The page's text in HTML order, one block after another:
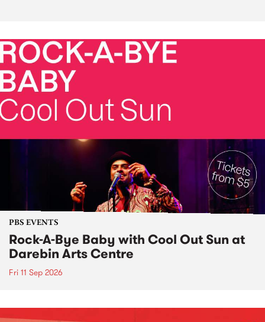
PBS EVENTS
Rock-A-Bye Baby with Cool Out Sun at
Darebin Arts Centre
Fri 11 Sep 2026